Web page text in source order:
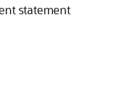
statement